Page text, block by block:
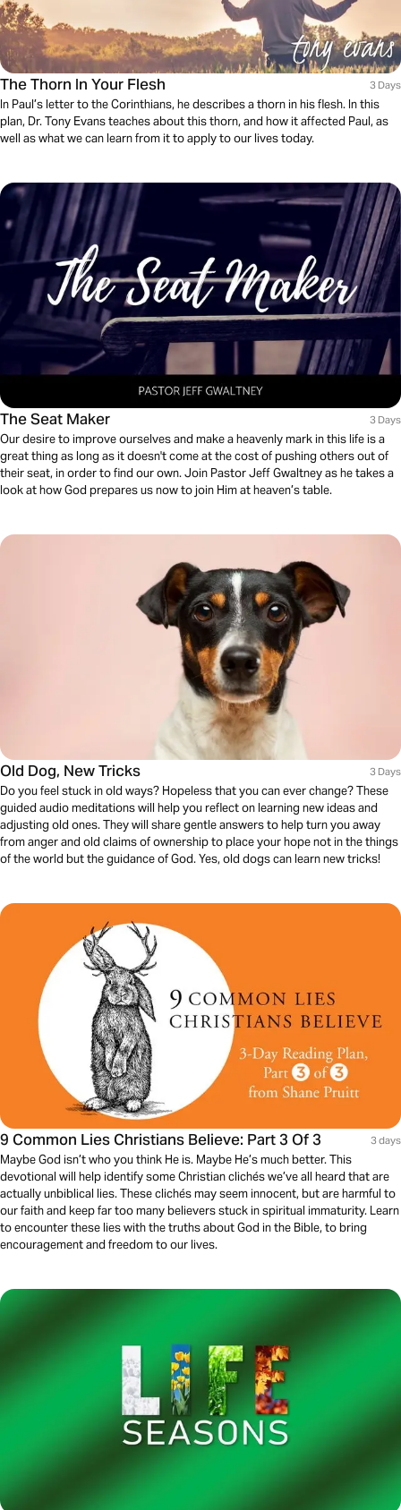
The Thorn In Your Flesh 3 Days
In Paul’s letter to the Corinthians, he describes a thorn in his flesh. In this
plan, Dr. Tony Evans teaches about this thorn, and how it affected Paul, as
well as what we can learn from it to apply to our lives today.
The Seat Maker 3 Days
Our desire to improve ourselves and make a heavenly mark in this life is a
great thing as long as it doesn't come at the cost of pushing others out of
their seat, in order to find our own. Join Pastor Jeff Gwaltney as he takes a
look at how God prepares us now to join Him at heaven’s table.
Old Dog, New Tricks 3 Days
Do you feel stuck in old ways? Hopeless that you can ever change? These
guided audio meditations will help you reflect on learning new ideas and
adjusting old ones. They will share gentle answers to help turn you away
from anger and old claims of ownership to place your hope not in the things
of the world but the guidance of God. Yes, old dogs can learn new tricks!
9 Common Lies Christians Believe: Part 3 Of 3 3 days
Maybe God isn’t who you think He is. Maybe He’s much better. This
devotional will help identify some Christian clichés we’ve all heard that are
actually unbiblical lies. These clichés may seem innocent, but are harmful to
our faith and keep far too many believers stuck in spiritual immaturity. Learn
to encounter these lies with the truths about God in the Bible, to bring
encouragement and freedom to our lives.